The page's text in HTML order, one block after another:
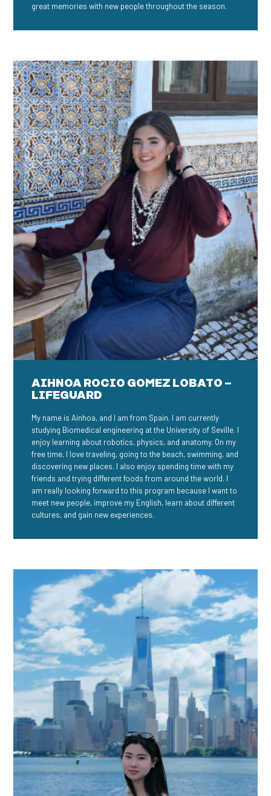
great memories with new people throughout the season.
AIHNOA ROCIO GOMEZ LOBATO –
LIFEGUARD
My name is Ainhoa, and I am from Spain. I am currently
studying Biomedical engineering at the University of Seville. I
enjoy learning about robotics, physics, and anatomy. On my
free time, I love traveling, going to the beach, swimming, and
discovering new places. I also enjoy spending time with my
friends and trying different foods from around the world. I
am really looking forward to this program because I want to
meet new people, improve my English, learn about different
cultures, and gain new experiences.